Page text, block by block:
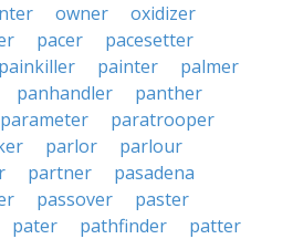
owner
oxidizer
pacer
pacesetter
painkiller painter
palmer
panhandler
panther
parameter
paratrooper
parlor
parlour
partner
pasadena
passover
paster
pater pathfinder
patter